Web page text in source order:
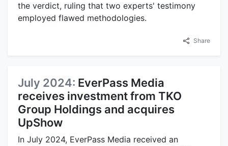
the verdict, ruling that two experts' testimony
employed flawed methodologies.
Share
July 2024: EverPass Media
receives investment from TKO
Group Holdings and acquires
UpShow
In July 2024, EverPass Media received an